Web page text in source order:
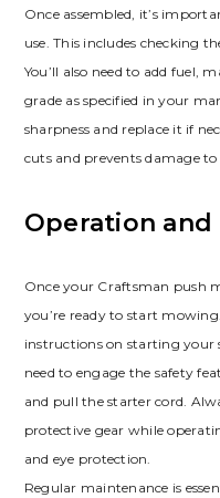
Once assembled, it’s
use. This includes checking
You’ll also need to add fuel,
grade as specified in your
sharpness and replace it if
cuts and prevents damage
Operation and
Once your Craftsman push
you’re ready to start
instructions on starting your
need to engage the safety
and pull the starter cord.
protective gear while
and eye protection.
Regular maintenance is